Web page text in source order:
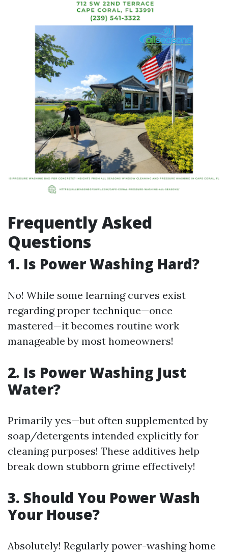
Frequently Asked
Questions
1. Is Power Washing Hard?
No! While some learning curves exist
regarding proper technique—once
mastered—it becomes routine work
manageable by most homeowners!
2. Is Power Washing Just
Water?
Primarily yes—but often supplemented by
soap/detergents intended explicitly for
cleaning purposes! These additives help
break down stubborn grime effectively!
3. Should You Power Wash
Your House?
Absolutely! Regularly power-washing home